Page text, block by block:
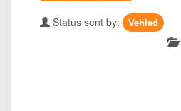
Status sent by:
Vehlad